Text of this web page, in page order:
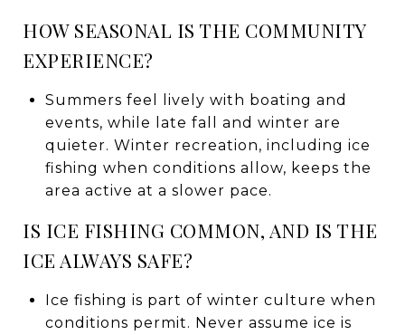
HOW SEASONAL IS THE COMMUNITY
EXPERIENCE?
Summers feel lively with boating and
events, while late fall and winter are
quieter. Winter recreation, including ice
fishing when conditions allow, keeps the
area active at a slower pace.
IS ICE FISHING COMMON, AND IS THE
ICE ALWAYS SAFE?
Ice fishing is part of winter culture when
conditions permit. Never assume ice is